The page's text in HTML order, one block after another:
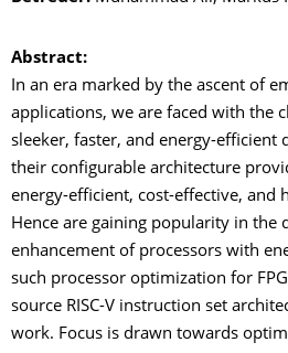
Abstract:
In an era marked by the ascent of
applications, we are faced with the
sleeker, faster, and energy-efficient
their configurable architecture
energy-efficient, cost-effective, and
Hence are gaining popularity in the
enhancement of processors with
such processor optimization for
source RISC-V instruction set
work. Focus is drawn towards